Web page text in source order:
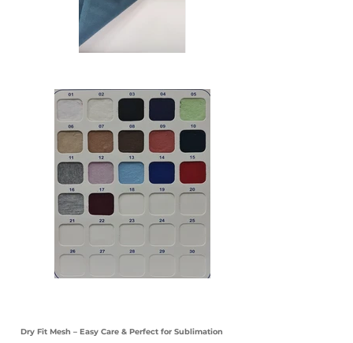
Dry Fit Mesh – Easy Care & Perfect for Sublimation